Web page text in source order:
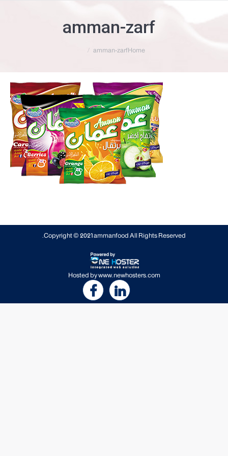
amman-zarf
Home
amman-zarf
Copyright © 2021ammanfoodAll Rights Reserved.
Hosted bywww.newhosters.com